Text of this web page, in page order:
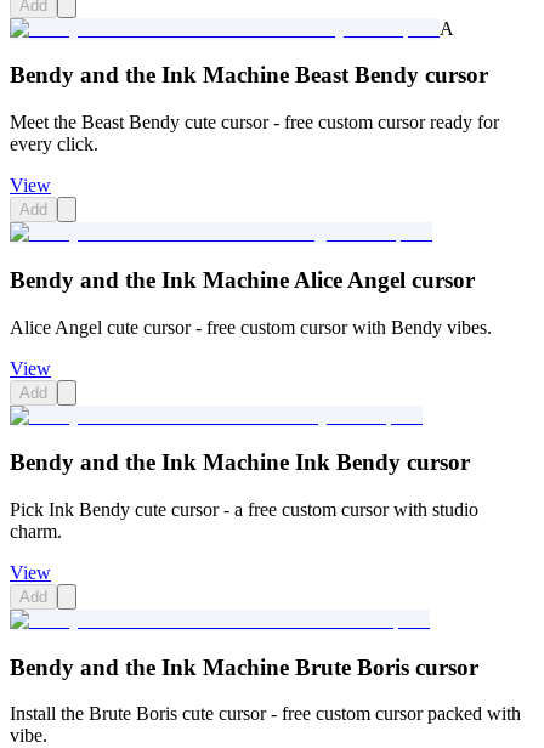
Add
A
Bendy and the Ink Machine Beast Bendy cursor
Meet the Beast Bendy cute cursor - free custom cursor ready for
every click.
View
Add
Bendy and the Ink Machine Alice Angel cursor
Alice Angel cute cursor - free custom cursor with Bendy vibes.
View
Add
Bendy and the Ink Machine Ink Bendy cursor
Pick Ink Bendy cute cursor - a free custom cursor with studio
charm.
View
Add
Bendy and the Ink Machine Brute Boris cursor
Install the Brute Boris cute cursor - free custom cursor packed with
vibe.